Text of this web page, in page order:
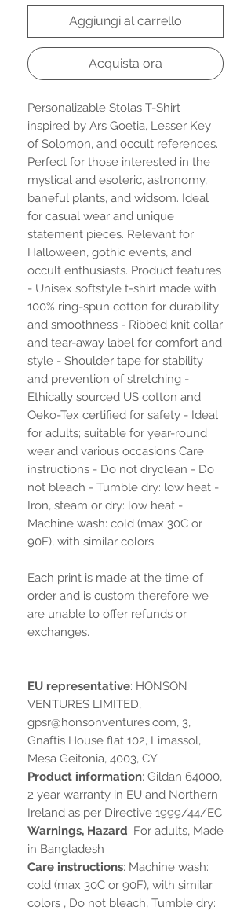
Aggiungi al carrello
Acquista ora
Personalizable Stolas T-Shirt
inspired by Ars Goetia, Lesser Key
of Solomon, and occult references.
Perfect for those interested in the
mystical and esoteric, astronomy,
baneful plants, and widsom. Ideal
for casual wear and unique
statement pieces. Relevant for
Halloween, gothic events, and
occult enthusiasts. Product features
- Unisex softstyle t-shirt made with
100% ring-spun cotton for durability
and smoothness - Ribbed knit collar
and tear-away label for comfort and
style - Shoulder tape for stability
and prevention of stretching -
Ethically sourced US cotton and
Oeko-Tex certified for safety - Ideal
for adults; suitable for year-round
wear and various occasions Care
instructions - Do not dryclean - Do
not bleach - Tumble dry: low heat -
Iron, steam or dry: low heat -
Machine wash: cold (max 30C or
90F), with similar colors
Each print is made at the time of
order and is custom therefore we
are unable to offer refunds or
exchanges.
EU representative: HONSON
VENTURES LIMITED,
gpsr@honsonventures.com, 3,
Gnaftis House flat 102, Limassol,
Mesa Geitonia, 4003, CY
Product information: Gildan 64000,
2 year warranty in EU and Northern
Ireland as per Directive 1999/44/EC
Warnings, Hazard: For adults, Made
in Bangladesh
Care instructions: Machine wash:
cold (max 30C or 90F), with similar
colors , Do not bleach, Tumble dry: